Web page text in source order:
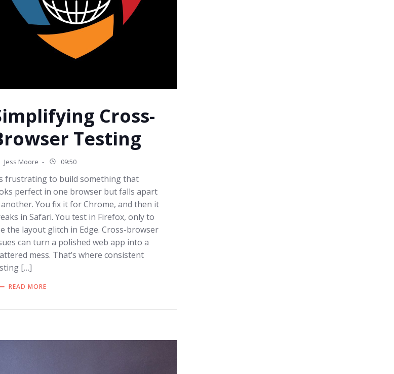
Cross-
Testing
Jess Moore - 09:50
frustrating to build something that
perfect in one browser but falls apart
You fix it for Chrome, and then it
in Safari. You test in Firefox, only to
the layout glitch in Edge. Cross-browser
can turn a polished web app into a
mess. That’s where consistent
[…]
READ MORE